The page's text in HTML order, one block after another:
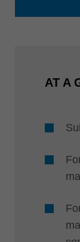
AT A